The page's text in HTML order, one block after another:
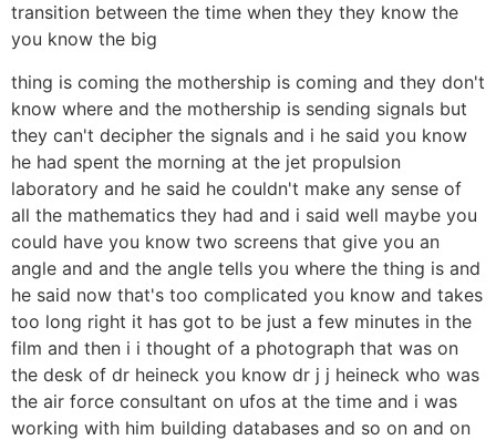
transition between the time when they they know the
you know the big
thing is coming the mothership is coming and they don't
know where and the mothership is sending signals but
they can't decipher the signals and i he said you know
he had spent the morning at the jet propulsion
laboratory and he said he couldn't make any sense of
all the mathematics they had and i said well maybe you
could have you know two screens that give you an
angle and and the angle tells you where the thing is and
he said now that's too complicated you know and takes
too long right it has got to be just a few minutes in the
film and then i i thought of a photograph that was on
the desk of dr heineck you know dr j j heineck who was
the air force consultant on ufos at the time and i was
working with him building databases and so on and on